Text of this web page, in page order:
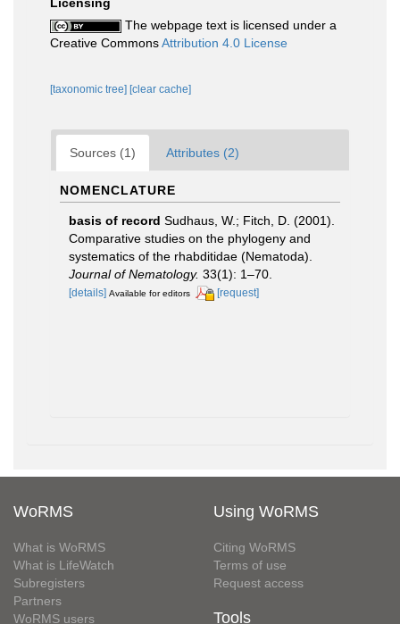
The webpage text is licensed under a
Creative CommonsAttribution 4.0 License
[taxonomic tree] [clear cache]
Sources (1) Attributes (2)
NOMENCLATURE
basis of record Sudhaus, W.; Fitch, D. (2001).
Comparative studies on the phylogeny and
systematics of the rhabditidae (Nematoda).
Journal of Nematology. 33(1): 1–70.
[details] Available for editors [request]
WoRMS
What is WoRMS
What is LifeWatch
Subregisters
Partners
WoRMS users
Using WoRMS
Citing WoRMS
Terms of use
Request access
Tools